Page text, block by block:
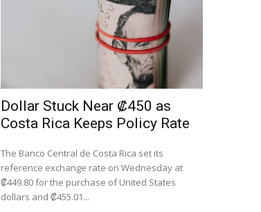
Dollar Stuck Near ₡450 as
Costa Rica Keeps Policy Rate
The Banco Central de Costa Rica set its
reference exchange rate on Wednesday at
₡449.80 for the purchase of United States
dollars and ₡455.01...